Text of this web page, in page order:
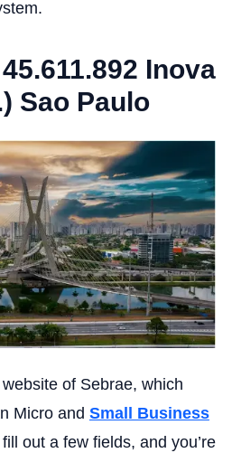
Inova
Sao Paulo
of Sebrae, which
Micro and Small Business
out a few fields, and you’re